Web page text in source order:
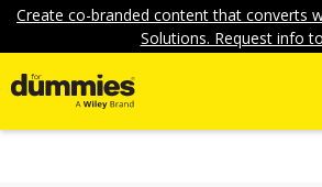
Create co-branded content that converts
Solutions. Request info